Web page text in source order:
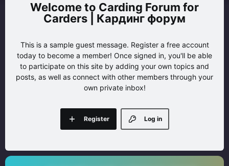
Carding Forum for
Carders | Кардинг форум
This is a sample guest message. Register a free account
today to become a member! Once signed in, you'll be able
to participate on this site by adding your own topics and
posts, as well as connect with other members through your
own private inbox!
Log in
Register